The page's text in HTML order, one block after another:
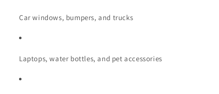
Car windows, bumpers, and trucks
Laptops, water bottles, and pet accessories